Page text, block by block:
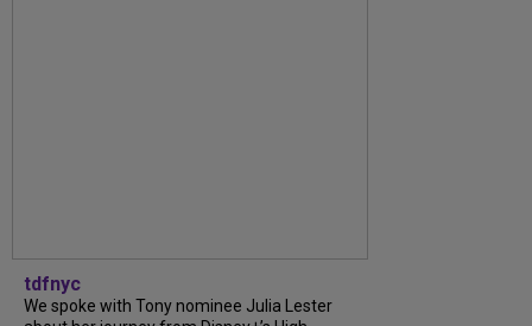
tdfnyc
We spoke with Tony nominee Julia Lester